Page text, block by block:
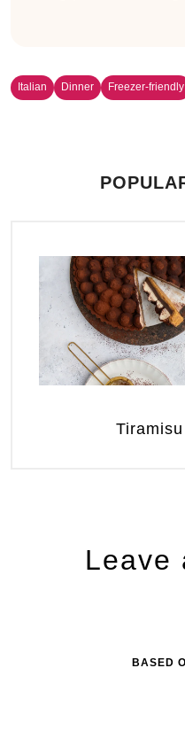
Italian Dinner Freezer-friendly
Leave
BASED